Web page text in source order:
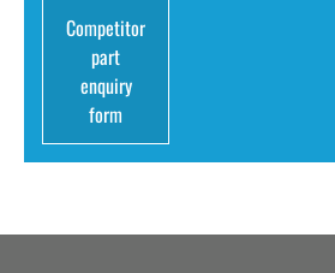
Competitor
part
enquiry
form